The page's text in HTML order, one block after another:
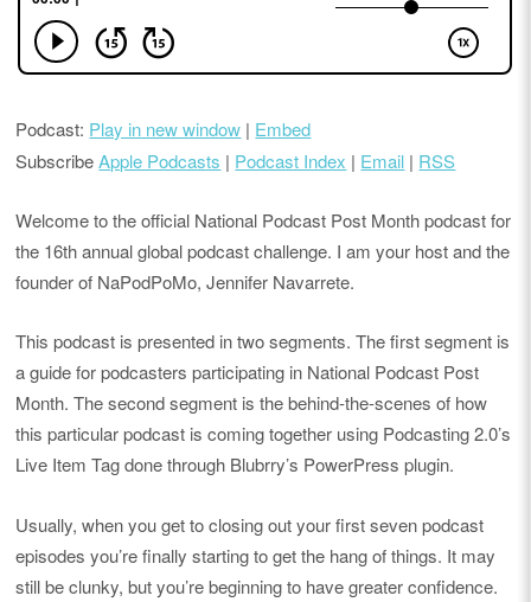
Podcast: Play in new window | Embed
SubscribeApple Podcasts | Podcast Index | Email | RSS
Welcome to the official National Podcast Post Month podcast for
the 16th annual global podcast challenge. I am your host and the
founder of NaPodPoMo, Jennifer Navarrete.
This podcast is presented in two segments. The first segment is
a guide for podcasters participating in National Podcast Post
Month. The second segment is the behind-the-scenes of how
this particular podcast is coming together using Podcasting 2.0’s
Live Item Tag done through Blubrry’s PowerPress plugin.
Usually, when you get to closing out your first seven podcast
episodes you’re finally starting to get the hang of things. It may
still be clunky, but you’re beginning to have greater confidence.